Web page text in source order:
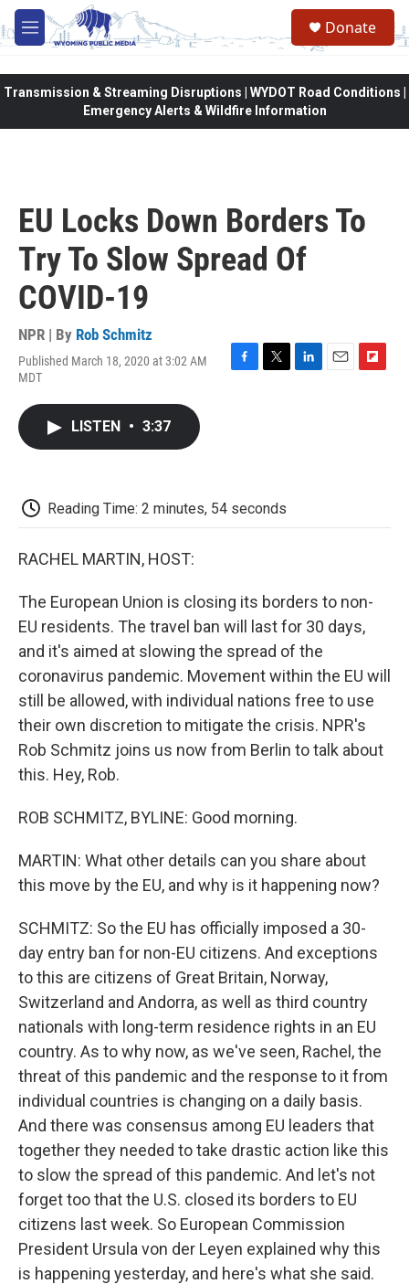
Skip to main content
M
e
Donate
Transmission & Streaming Disruptions | WYDOT Road Conditions |
Emergency Alerts & Wildfire Information
EU Locks Down Borders To
Try To Slow Spread Of
COVID-19
NPR | By Rob Schmitz
Published March 18, 2020 at 3:02 AM
MDT
F
T
L
E
F
LISTEN • 3:37
Reading Time: 2 minutes, 54 seconds
RACHEL MARTIN, HOST:
The European Union is closing its borders to non-
EU residents. The travel ban will last for 30 days,
and it's aimed at slowing the spread of the
coronavirus pandemic. Movement within the EU will
still be allowed, with individual nations free to use
their own discretion to mitigate the crisis. NPR's
Rob Schmitz joins us now from Berlin to talk about
this. Hey, Rob.
ROB SCHMITZ, BYLINE: Good morning.
MARTIN: What other details can you share about
this move by the EU, and why is it happening now?
SCHMITZ: So the EU has officially imposed a 30-
day entry ban for non-EU citizens. And exceptions
to this are citizens of Great Britain, Norway,
Switzerland and Andorra, as well as third country
nationals with long-term residence rights in an EU
country. As to why now, as we've seen, Rachel, the
threat of this pandemic and the response to it from
individual countries is changing on a daily basis.
And there was consensus among EU leaders that
together they needed to take drastic action like this
to slow the spread of this pandemic. And let's not
forget too that the U.S. closed its borders to EU
citizens last week. So European Commission
President Ursula von der Leyen explained why this
is happening yesterday, and here's what she said.